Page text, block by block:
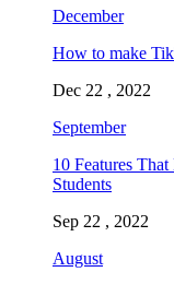
December
How to make
Dec 22 , 2022
September
10 Features
Students
Sep 22 , 2022
August